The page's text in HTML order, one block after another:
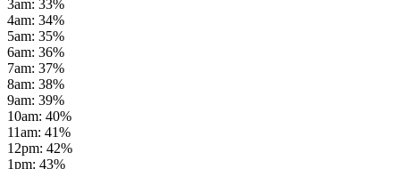
3am: 33%
4am: 34%
5am: 35%
6am: 36%
7am: 37%
8am: 38%
9am: 39%
10am: 40%
11am: 41%
12pm: 42%
1pm: 43%